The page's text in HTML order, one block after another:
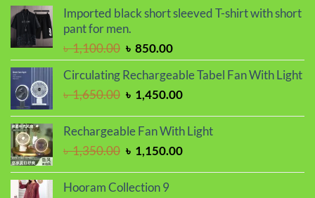
was:
৳ 1,450.00.
is:
Imported black short sleeved T-shirt with short
pant for men.
৳1,100.00 Original
price
was:
৳ 1,100.00.
৳ 850.00Current
price
is:
৳ 850.00.
Circulating Rechargeable Tabel Fan With Light
৳1,650.00 Original
was:
৳ 1,450.00Current
is:
৳ 1,450.00.
Rechargeable Fan With Light
৳1,350.00 Original
was:
৳ 1,150.00Current
Hooram Collection 9